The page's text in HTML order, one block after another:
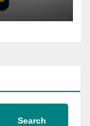
Search